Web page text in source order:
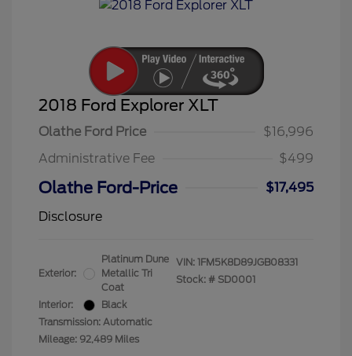
2018 Ford Explorer XLT
Olathe Ford Price
$16,996
Administrative Fee
$499
Olathe Ford-Price
$17,495
Disclosure
Exterior:
Platinum Dune
Metallic Tri
Coat
Interior:
Black
Transmission: Automatic
Mileage: 92,489 Miles
VIN: 1FM5K8D89JGB08331
Stock: # SD0001